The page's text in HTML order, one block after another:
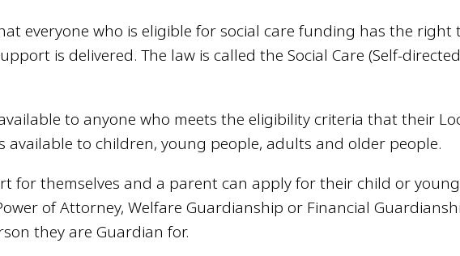
everyone who is eligible for social care funding has the right
is delivered. The law is called the Social Care (Self-directed
to anyone who meets the eligibility criteria that their
available to children, young people, adults and older people.
for themselves and a parent can apply for their child or young
of Attorney, Welfare Guardianship or Financial
they are Guardian for.